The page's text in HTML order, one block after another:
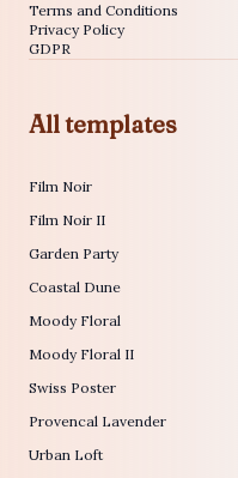
Terms and Conditions
Privacy Policy
GDPR
All templates
Film Noir
Film Noir II
Garden Party
Coastal Dune
Moody Floral
Moody Floral II
Swiss Poster
Provencal Lavender
Urban Loft